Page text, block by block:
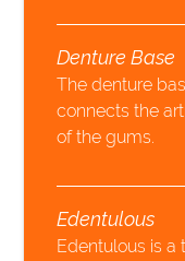
Denture Base
The denture
connects the
of the gums.
Edentulous
Edentulous is